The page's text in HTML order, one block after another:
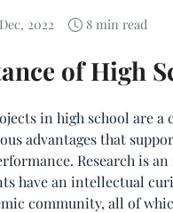
2022 8 min read
of High
in high school are
advantages that
Research is
have an intellectual
community, all of